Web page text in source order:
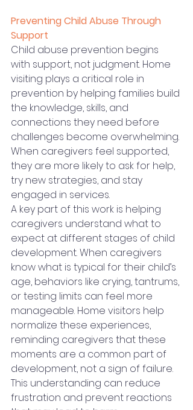
Preventing Child Abuse Through
Support
Child abuse prevention begins
with support, not judgment. Home
visiting plays a critical role in
prevention by helping families build
the knowledge, skills, and
connections they need before
challenges become overwhelming.
When caregivers feel supported,
they are more likely to ask for help,
try new strategies, and stay
engaged in services.
A key part of this work is helping
caregivers understand what to
expect at different stages of child
development. When caregivers
know what is typical for their child’s
age, behaviors like crying, tantrums,
or testing limits can feel more
manageable. Home visitors help
normalize these experiences,
reminding caregivers that these
moments are a common part of
development, not a sign of failure.
This understanding can reduce
frustration and prevent reactions